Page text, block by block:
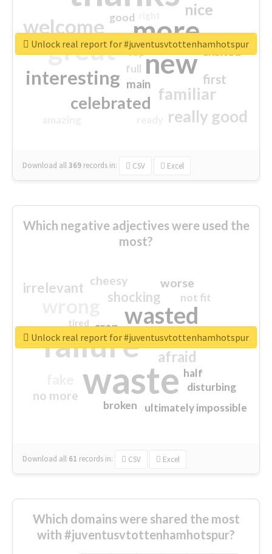
more
great new
welcome
interesting
familiar
celebrated
really good
nice
first
excited
main
good
top
full
Download all369 records in: CSV Excel
Unlock real report for #juventusvtottenhamhotspur
Which negative adjectives were used the
most?
waste
failure
wasted
sorry
afraid
shocking
irrelevant worse
no more
crap
cheesy
ultimately impossible
not fit
half
disturbing
closed
broken
tired
Download all 61 records in: CSV Excel
Unlock real report for #juventusvtottenhamhotspur
Which domains were shared the most
with #juventusvtottenhamhotspur?